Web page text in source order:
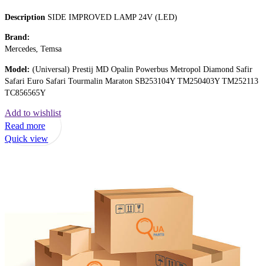
Description SIDE IMPROVED LAMP 24V (LED)
Brand:
Mercedes, Temsa
Model: (Universal) Prestij MD Opalin Powerbus Metropol Diamond Safir
Safari Euro Safari Tourmalin Maraton SB253104Y TM250403Y TM252113
TC856565Y
Add to wishlist
Read more
Quick view